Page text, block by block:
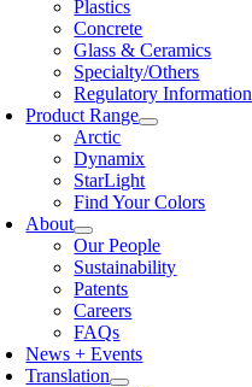
Plastics
Concrete
Glass & Ceramics
Specialty/Others
Regulatory Information
Product Range
Arctic
Dynamix
StarLight
Find Your Colors
About
Our People
Sustainability
Patents
Careers
FAQs
News + Events
Translation